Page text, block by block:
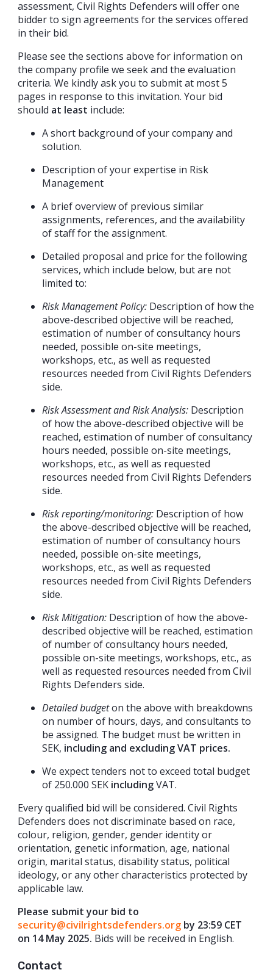
assessment, Civil Rights Defenders will offer one
bidder to sign agreements for the services offered
in their bid.
Please see the sections above for information on
the company profile we seek and the evaluation
criteria. We kindly ask you to submit at most 5
pages in response to this invitation. Your bid
should at least include:
A short background of your company and
solution.
Description of your expertise in Risk
Management
A brief overview of previous similar
assignments, references, and the availability
of staff for the assignment.
Detailed proposal and price for the following
services, which include below, but are not
limited to:
Risk Management Policy: Description of how the
above-described objective will be reached,
estimation of number of consultancy hours
needed, possible on-site meetings,
workshops, etc., as well as requested
resources needed from Civil Rights Defenders
side.
Risk Assessment and Risk Analysis: Description
of how the above-described objective will be
reached, estimation of number of consultancy
hours needed, possible on-site meetings,
workshops, etc., as well as requested
resources needed from Civil Rights Defenders
side.
Risk reporting/monitoring: Description of how
the above-described objective will be reached,
estimation of number of consultancy hours
needed, possible on-site meetings,
workshops, etc., as well as requested
resources needed from Civil Rights Defenders
side.
Risk Mitigation: Description of how the above-
described objective will be reached, estimation
of number of consultancy hours needed,
possible on-site meetings, workshops, etc., as
well as requested resources needed from Civil
Rights Defenders side.
Detailed budgeton the above with breakdowns
on number of hours, days, and consultants to
be assigned. The budget must be written in
SEK, including and excluding VAT prices.
We expect tenders not to exceed total budget
of 250.000 SEK includingVAT.
Every qualified bid will be considered. Civil Rights
Defenders does not discriminate based on race,
colour, religion, gender, gender identity or
orientation, genetic information, age, national
origin, marital status, disability status, political
ideology, or any other characteristics protected by
applicable law.
Please submit your bid to
security@civilrightsdefenders.org by 23:59 CET
on 14 May 2025. Bids will be received in English.
Contact